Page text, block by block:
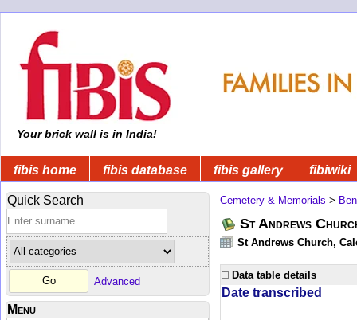
Your brick wall is in India!
fibis home fibis database fibis gallery fibiwiki
Quick Search
Advanced
Menu
Cemetery & Memorials >
St Andrews
St Andrews Church,
Data table details
Date transcribed